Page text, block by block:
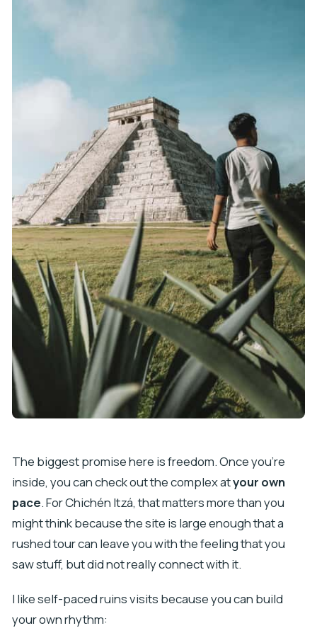
The biggest promise here is freedom. Once you’re
inside, you can check out the complex atyour own
pace. For Chichén Itzá, that matters more than you
might think because the site is large enough that a
rushed tour can leave you with the feeling that you
saw stuff, but did not really connect with it.
I like self-paced ruins visits because you can build
your own rhythm: